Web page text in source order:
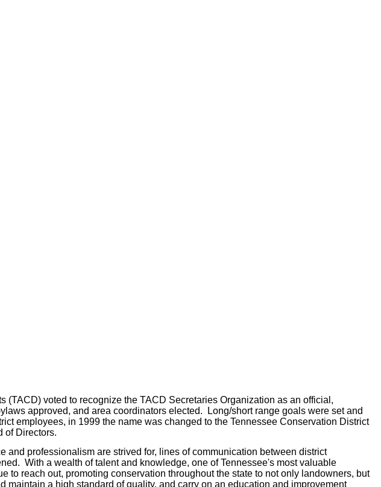
(TACD) voted to recognize the TACD Secretaries Organization as an official,
approved, and area coordinators elected. Long/short range goals were set and
employees, in 1999 the name was changed to the Tennessee Conservation District
of Directors.
professionalism are strived for, lines of communication between district
With a wealth of talent and knowledge, one of Tennessee's most valuable
reach out, promoting conservation throughout the state to not only landowners, but
a high standard of quality, and carry on an education and improvement